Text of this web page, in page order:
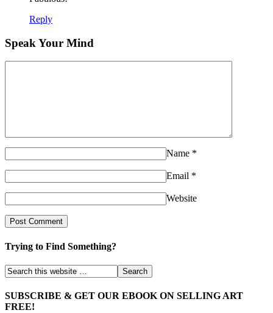
Reply
Speak Your Mind
Name *
Email *
Website
Trying to Find Something?
SUBSCRIBE & GET OUR EBOOK ON SELLING ART
FREE!